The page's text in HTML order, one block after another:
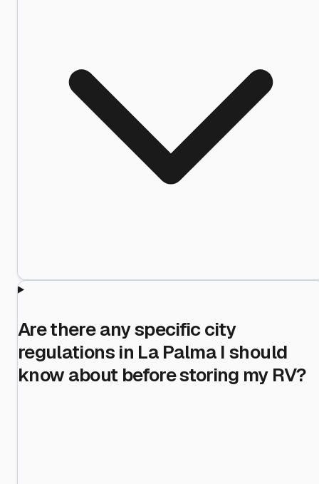
Are there any specific city
regulations in La Palma I should
know about before storing my RV?